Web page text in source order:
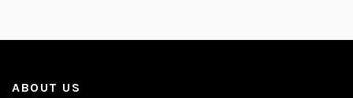
ABOUT US